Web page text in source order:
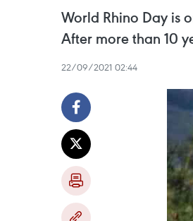
World Rhino Day is
After more than 10
22/09/2021 02:44